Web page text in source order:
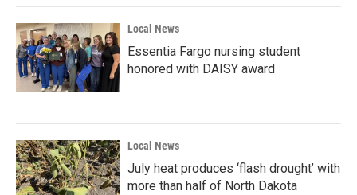
Local News
Essentia Fargo nursing student
honored with DAISY award
Local News
July heat produces ‘flash drought’ with
more than half of North Dakota